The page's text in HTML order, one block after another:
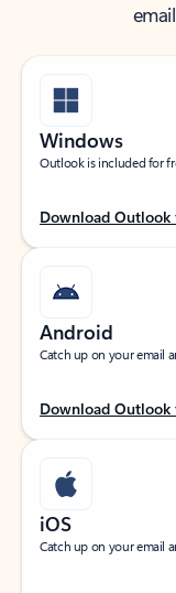
Windows
Outlook is included for
Download
Android
Catch up on your email
Download
iOS
Catch up on your email